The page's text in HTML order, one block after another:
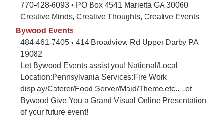
770-428-6093 • PO Box 4541 Marietta GA 30060
Creative Minds, Creative Thoughts, Creative Events.
Bywood Events
484-461-7405 • 414 Broadview Rd Upper Darby PA
19082
Let Bywood Events assist you! National/Local
Location:Pennsylvania Services:Fire Work
display/Caterer/Food Server/Maid/Theme,etc.. Let
Bywood Give You a Grand Visual Online Presentation
of your future event!